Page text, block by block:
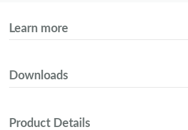
Learn more
Downloads
Product Details